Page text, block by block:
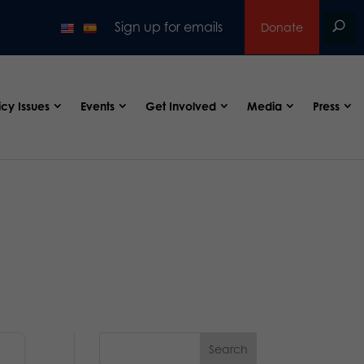
Sign up for emails Donate
Issues Events Get Involved Media Press